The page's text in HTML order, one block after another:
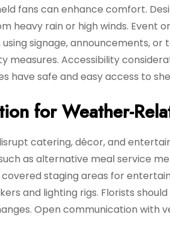
fans can enhance comfort.
heavy rain or high winds. Event
signage, announcements,
measures. Accessibility
have safe and easy access to
for Weather-
catering, décor, and
as alternative meal service
staging areas for
and lighting rigs. Florists
Open communication with